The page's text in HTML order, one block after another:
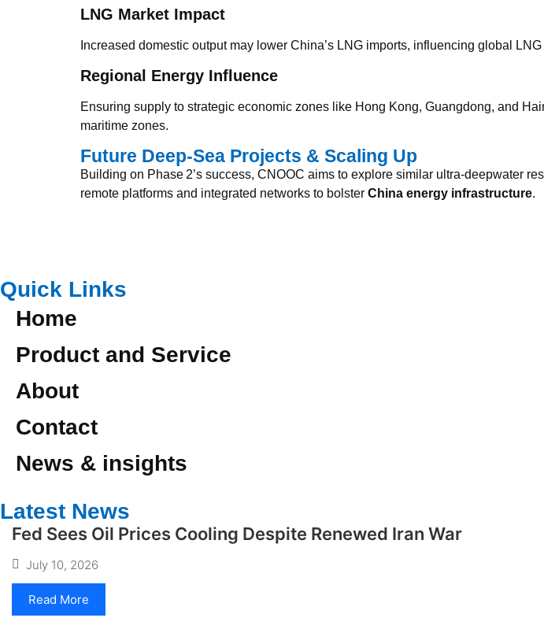
LNG Market Impact
Increased domestic output may lower China’s LNG imports, influencing global
Regional Energy Influence
Ensuring supply to strategic economic zones like Hong Kong, Guangdong, and
maritime zones.
Future Deep‑Sea Projects & Scaling Up
Building on Phase 2’s success, CNOOC aims to explore similar ultra-deepwater
remote platforms and integrated networks to bolster China energy infrastructure.
Quick Links
Home
Product and Service
About
Contact
News & insights
Latest News
Fed Sees Oil Prices Cooling Despite Renewed Iran War
July 10, 2026
Read More